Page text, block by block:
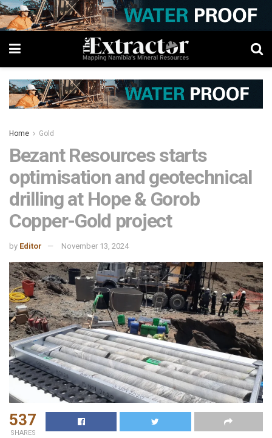
Home Gold
Bezant Resources starts
optimisation and geotechnical
drilling at Hope & Gorob
Copper-Gold project
by Editor November 13, 2024
537
SHARES